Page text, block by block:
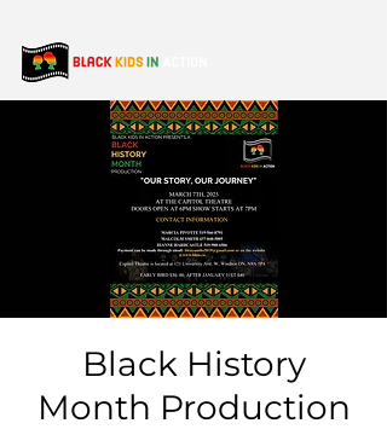
Black History
Month Production